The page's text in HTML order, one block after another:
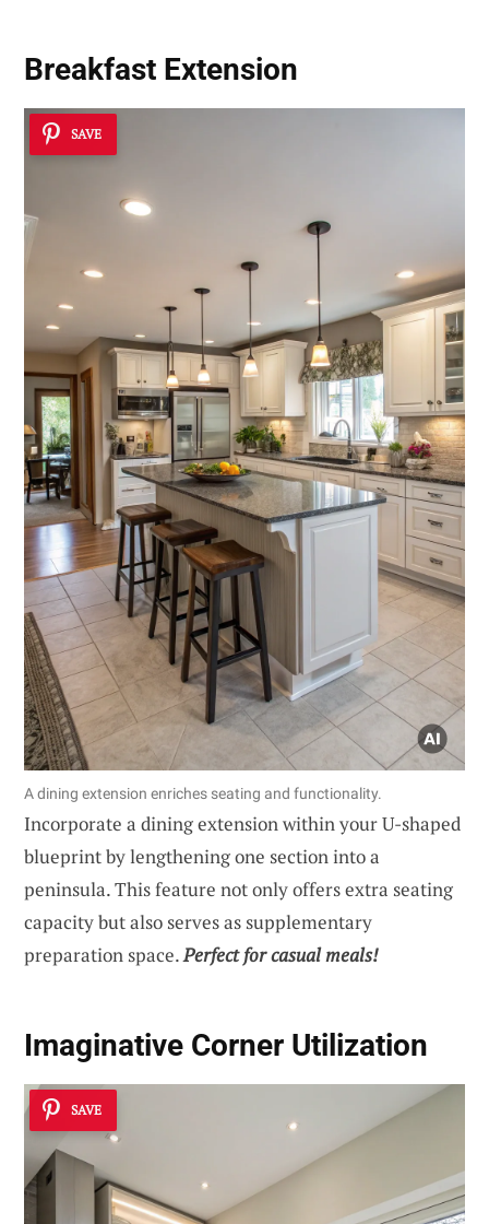
Breakfast Extension
SAVE
A dining extension enriches seating and functionality.
Incorporate a dining extension within your U-shaped
blueprint by lengthening one section into a
peninsula. This feature not only offers extra seating
capacity but also serves as supplementary
preparation space.Perfect for casual meals!
Imaginative Corner Utilization
SAVE